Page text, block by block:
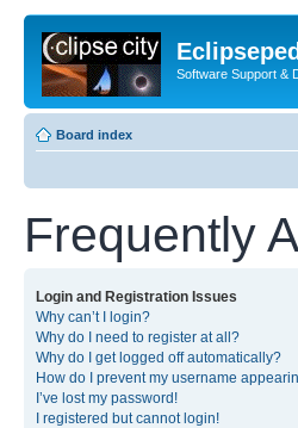
Software Support &
Board index
Frequently
Login and Registration Issues
Why can’t I login?
Why do I need to register at all?
Why do I get logged off automatically?
How do I prevent my username
I’ve lost my password!
I registered but cannot login!